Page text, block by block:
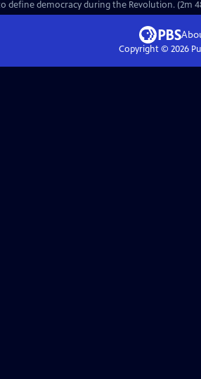
define democracy during the Revolution. (2m
Copyright © 2026